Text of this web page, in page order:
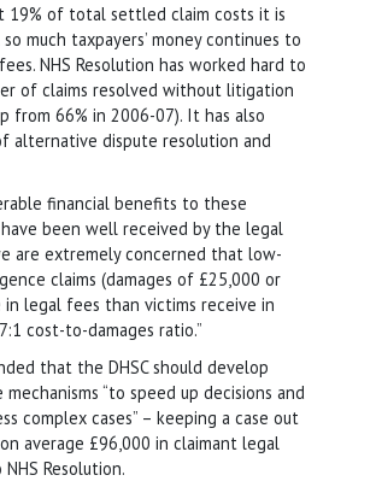
19% of total settled claim costs it is
much taxpayers’ money continues to
NHS Resolution has worked hard to
of claims resolved without litigation
from 66% in 2006-07). It has also
alternative dispute resolution and
financial benefits to these
been well received by the legal
are extremely concerned that low-
claims (damages of £25,000 or
legal fees than victims receive in
cost-to-damages ratio.”
that the DHSC should develop
“to speed up decisions and
complex cases” – keeping a case out
average £96,000 in claimant legal
Resolution.